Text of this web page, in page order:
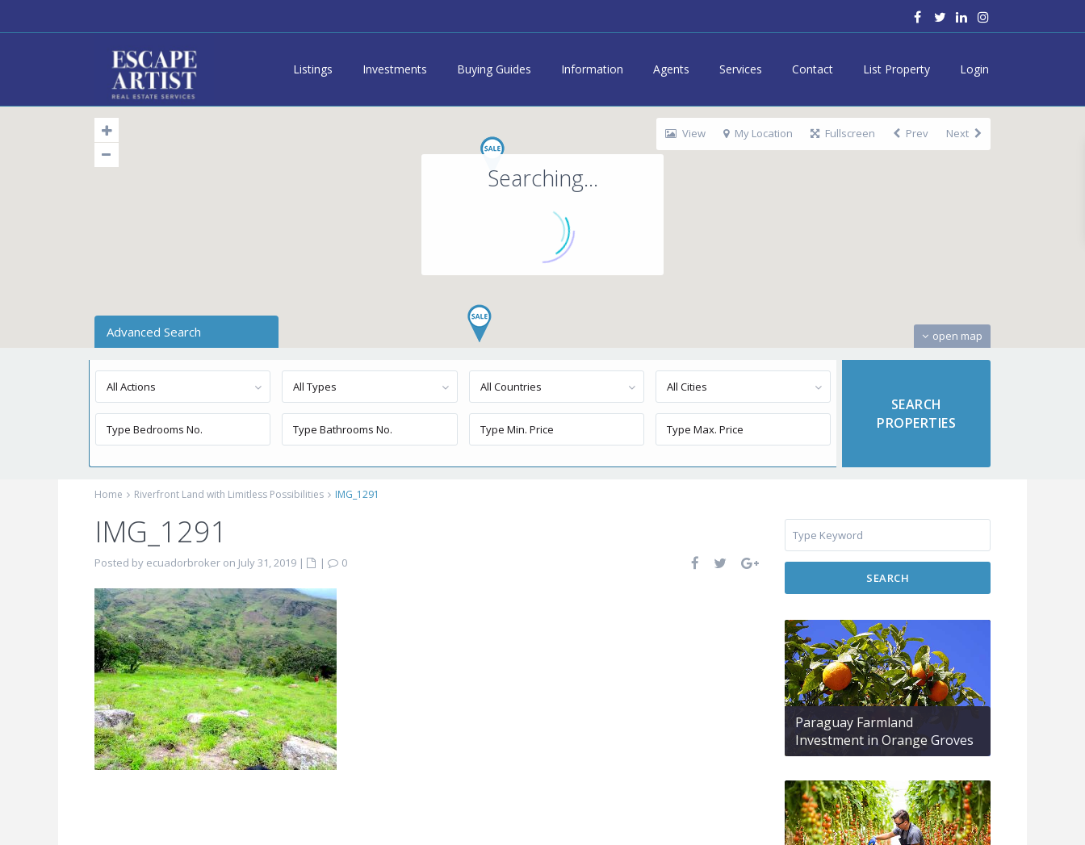
Listings Investments Buying Guides Information Agents Services Contact List Property Login
Searching...
open map
View My Location Fullscreen Prev Next
Advanced Search
All Actions All Types All Countries All Cities
Home Riverfront Land with Limitless Possibilities IMG_1291
IMG_1291
Posted by ecuadorbroker on July 31, 2019 | |
0
SEARCH
Paraguay Farmland
Investment in Orange Groves